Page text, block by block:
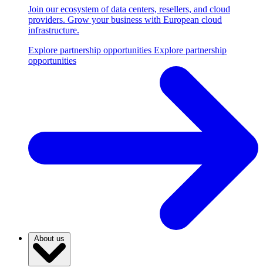
Join our ecosystem of data centers, resellers, and cloud
providers. Grow your business with European cloud
infrastructure.
Explore partnership opportunities Explore partnership
opportunities
About us